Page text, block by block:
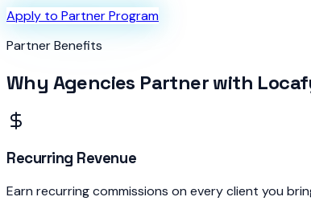
Apply to Partner Program
Partner Benefits
Why Agencies Partner with
Recurring Revenue
Earn recurring commissions on every client you